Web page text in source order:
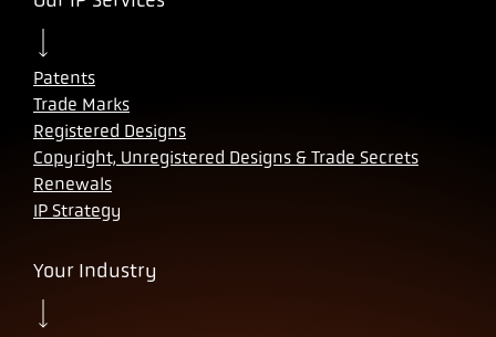
Patents
Trade Marks
Registered Designs
Copyright, Unregistered Designs & Trade Secrets
Renewals
IP Strategy
Your Industry